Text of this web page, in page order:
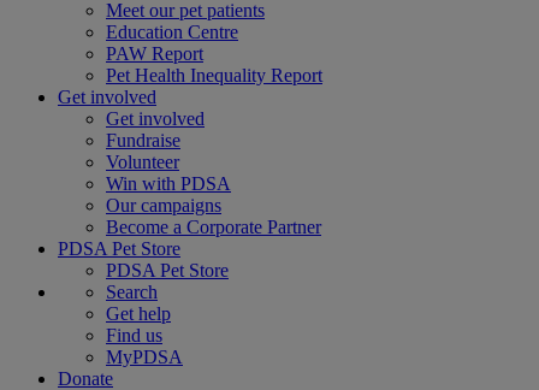
Meet our pet patients
Education Centre
PAW Report
Pet Health Inequality Report
Get involved
Get involved
Fundraise
Volunteer
Win with PDSA
Our campaigns
Become a Corporate Partner
PDSA Pet Store
PDSA Pet Store
Search
Get help
Find us
MyPDSA
Donate